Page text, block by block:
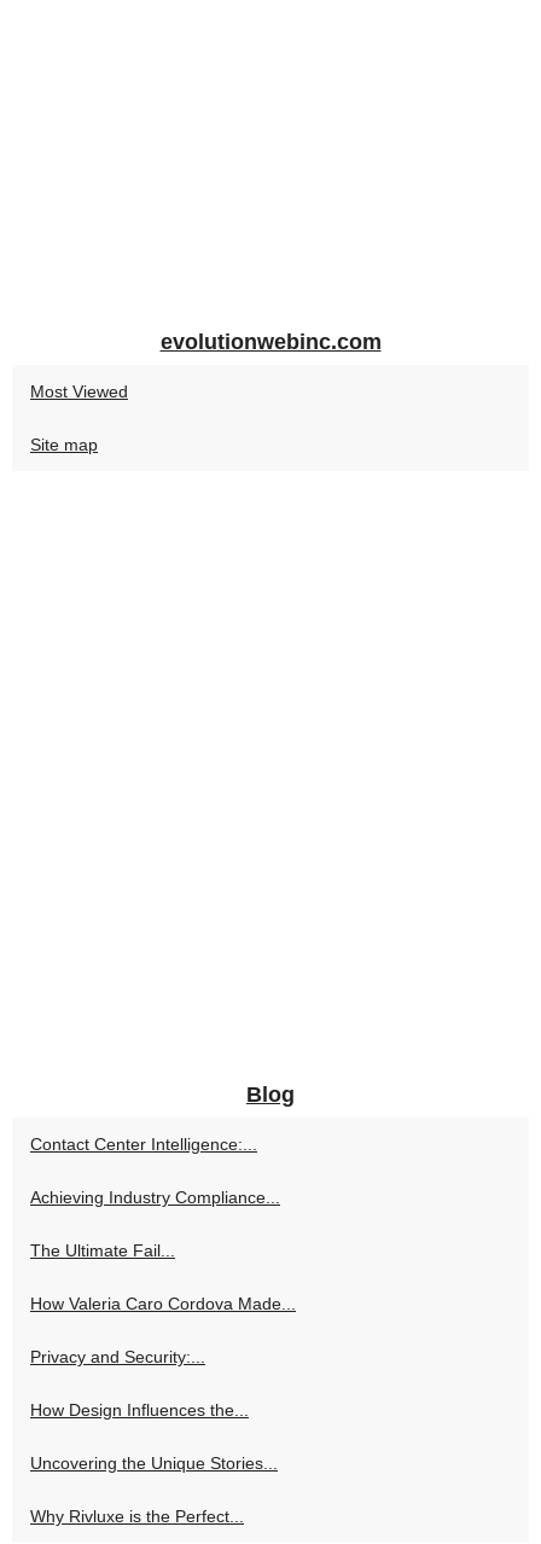
evolutionwebinc.com
Most Viewed
Site map
Blog
Contact Center Intelligence:...
Achieving Industry Compliance...
The Ultimate Fail...
How Valeria Caro Cordova Made...
Privacy and Security:...
How Design Influences the...
Uncovering the Unique Stories...
Why Rivluxe is the Perfect...